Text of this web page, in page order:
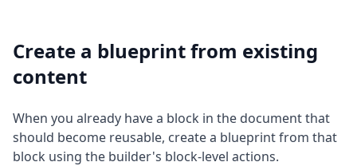
Create a blueprint from existing
content
When you already have a block in the document that
should become reusable, create a blueprint from that
block using the builder's block-level actions.